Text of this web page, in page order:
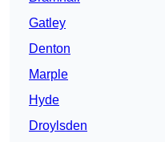
Gatley
Denton
Marple
Hyde
Droylsden